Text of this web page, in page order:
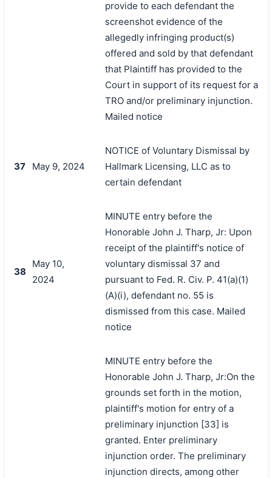
provide to each defendant the
screenshot evidence of the
allegedly infringing product(s)
offered and sold by that defendant
that Plaintiff has provided to the
Court in support of its request for a
TRO and/or preliminary injunction.
Mailed notice
37 May 9, 2024
NOTICE of Voluntary Dismissal by
Hallmark Licensing, LLC as to
certain defendant
38
May 10,
2024
MINUTE entry before the
Honorable John J. Tharp, Jr: Upon
receipt of the plaintiff's notice of
voluntary dismissal 37 and
pursuant to Fed. R. Civ. P. 41(a)(1)
(A)(i), defendant no. 55 is
dismissed from this case. Mailed
notice
MINUTE entry before the
Honorable John J. Tharp, Jr:On the
grounds set forth in the motion,
plaintiff's motion for entry of a
preliminary injunction [33] is
granted. Enter preliminary
injunction order. The preliminary
injunction directs, among other